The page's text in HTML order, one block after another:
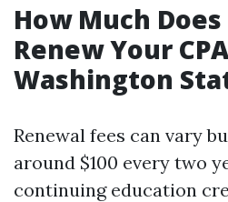
How Much
Renew Your
Washington
Renewal fees can vary
around $100 every two
continuing education